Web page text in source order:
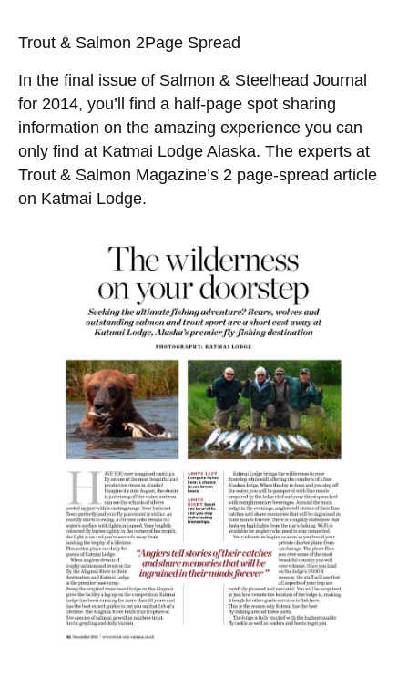
Trout & Salmon 2Page Spread
In the final issue of Salmon & Steelhead Journal
for 2014, you’ll find a half-page spot sharing
information on the amazing experience you can
only find at Katmai Lodge Alaska. The experts at
Trout & Salmon Magazine’s 2 page-spread article
on Katmai Lodge.